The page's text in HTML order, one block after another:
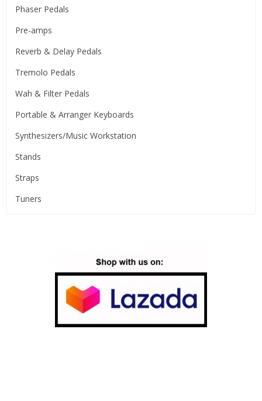
Phaser Pedals
Pre-amps
Reverb & Delay Pedals
Tremolo Pedals
Wah & Filter Pedals
Portable & Arranger Keyboards
Synthesizers/Music Workstation
Stands
Straps
Tuners